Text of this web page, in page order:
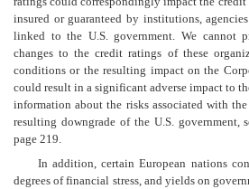
insured or guaranteed by institutions,
linked to the U.S. government. We cannot
changes to the credit ratings of these
conditions or the resulting impact on the
could result in a significant adverse impact to
information about the risks associated with
resulting downgrade of the U.S. government,
page 219.
In addition, certain European nations
degrees of financial stress, and yields on